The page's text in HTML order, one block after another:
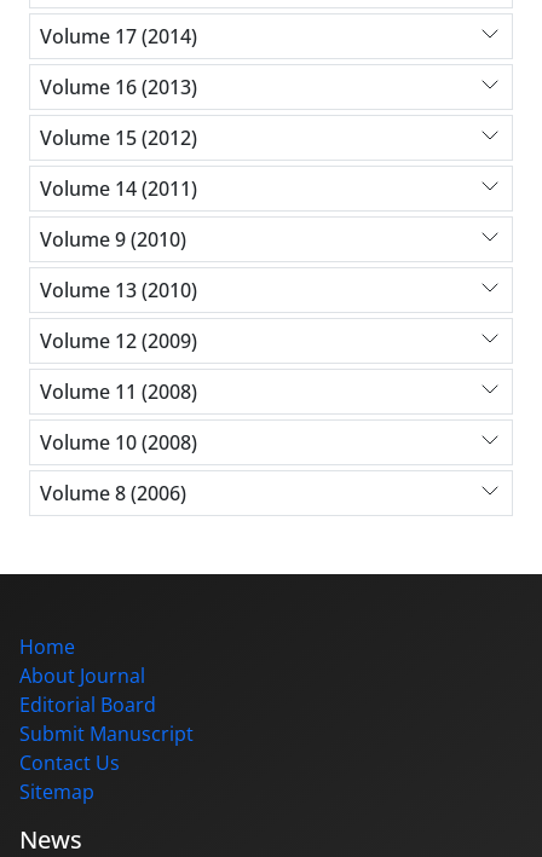
Volume 17 (2014)
Volume 16 (2013)
Volume 15 (2012)
Volume 14 (2011)
Volume 9 (2010)
Volume 13 (2010)
Volume 12 (2009)
Volume 11 (2008)
Volume 10 (2008)
Volume 8 (2006)
Home
About Journal
Editorial Board
Submit Manuscript
Contact Us
Sitemap
News